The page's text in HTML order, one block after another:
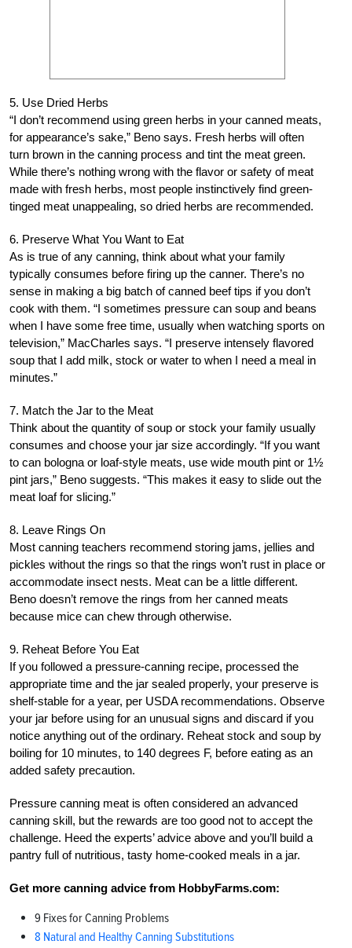
5. Use Dried Herbs
“I don’t recommend using green herbs in your canned meats,
for appearance’s sake,” Beno says. Fresh herbs will often
turn brown in the canning process and tint the meat green.
While there’s nothing wrong with the flavor or safety of meat
made with fresh herbs, most people instinctively find green-
tinged meat unappealing, so dried herbs are recommended.
6. Preserve What You Want to Eat
As is true of any canning, think about what your family
typically consumes before firing up the canner. There’s no
sense in making a big batch of canned beef tips if you don’t
cook with them. “I sometimes pressure can soup and beans
when I have some free time, usually when watching sports on
television,” MacCharles says. “I preserve intensely flavored
soup that I add milk, stock or water to when I need a meal in
minutes.”
7. Match the Jar to the Meat
Think about the quantity of soup or stock your family usually
consumes and choose your jar size accordingly. “If you want
to can bologna or loaf-style meats, use wide mouth pint or 1½
pint jars,” Beno suggests. “This makes it easy to slide out the
meat loaf for slicing.”
8. Leave Rings On
Most canning teachers recommend storing jams, jellies and
pickles without the rings so that the rings won’t rust in place or
accommodate insect nests. Meat can be a little different.
Beno doesn’t remove the rings from her canned meats
because mice can chew through otherwise.
9. Reheat Before You Eat
If you followed a pressure-canning recipe, processed the
appropriate time and the jar sealed properly, your preserve is
shelf-stable for a year, per USDA recommendations. Observe
your jar before using for an unusual signs and discard if you
notice anything out of the ordinary. Reheat stock and soup by
boiling for 10 minutes, to 140 degrees F, before eating as an
added safety precaution.
Pressure canning meat is often considered an advanced
canning skill, but the rewards are too good not to accept the
challenge. Heed the experts’ advice above and you’ll build a
pantry full of nutritious, tasty home-cooked meals in a jar.
Get more canning advice from HobbyFarms.com:
9 Fixes for Canning Problems
8 Natural and Healthy Canning Substitutions